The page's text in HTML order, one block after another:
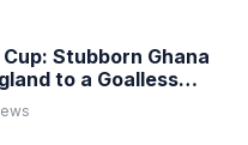
Stubborn Ghana
to a Goalless